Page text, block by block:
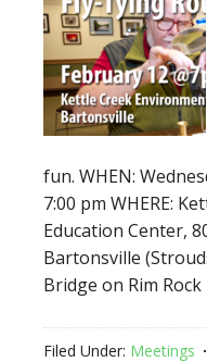
fun. WHEN:
7:00 pm WHERE:
Education Center,
Bartonsville
Bridge on Rim
Filed Under: Meetings